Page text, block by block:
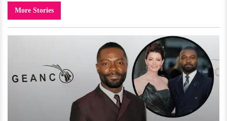
More Stories